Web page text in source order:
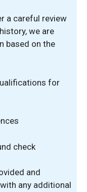
a careful review
we are
based on the
for
check
and
any additional